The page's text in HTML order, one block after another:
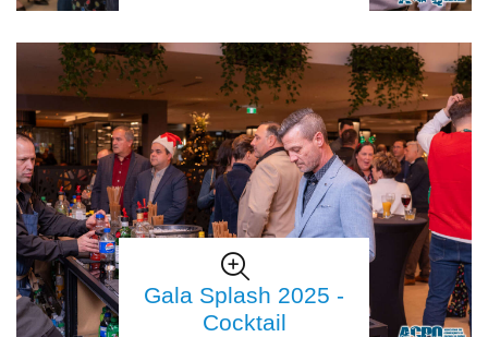
Gala Splash 2025 -
Cocktail